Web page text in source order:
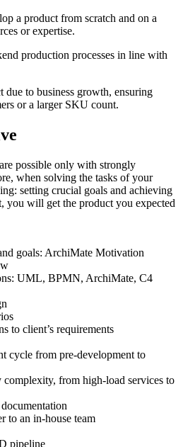
a product from scratch and on a
or expertise.
production processes in line with
due to business growth, ensuring
or a larger SKU count.
possible only with strongly
when solving the tasks of your
setting crucial goals and achieving
you will get the product you expected
goals: ArchiMate Motivation
UML, BPMN, ArchiMate, C4
to client’s requirements
cycle from pre-development to
complexity, from high-load services to
to an in-house team
pipeline